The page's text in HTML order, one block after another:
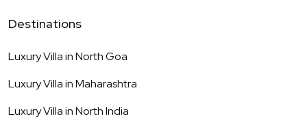
Destinations
Luxury Villa inNorth Goa
Luxury Villa inMaharashtra
Luxury Villa inNorth India